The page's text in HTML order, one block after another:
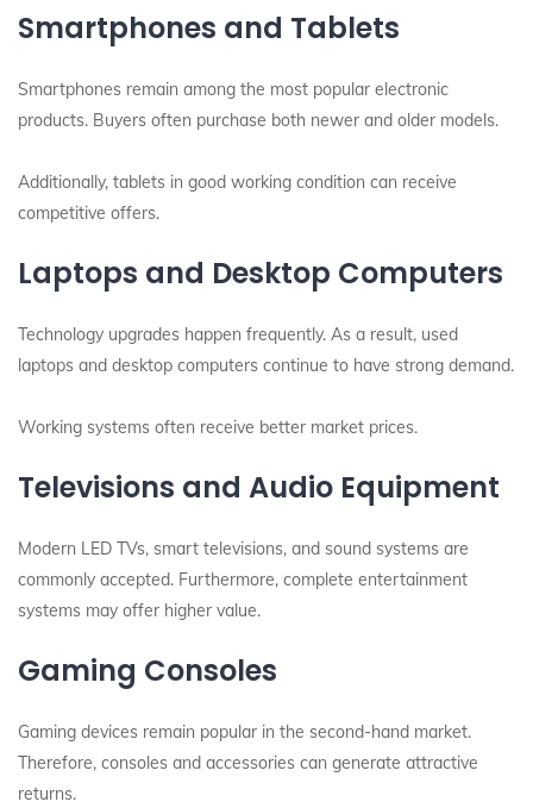
Smartphones and Tablets
Smartphones remain among the most popular electronic
products. Buyers often purchase both newer and older models.
Additionally, tablets in good working condition can receive
competitive offers.
Laptops and Desktop Computers
Technology upgrades happen frequently. As a result, used
laptops and desktop computers continue to have strong demand.
Working systems often receive better market prices.
Televisions and Audio Equipment
Modern LED TVs, smart televisions, and sound systems are
commonly accepted. Furthermore, complete entertainment
systems may offer higher value.
Gaming Consoles
Gaming devices remain popular in the second-hand market.
Therefore, consoles and accessories can generate attractive
returns.